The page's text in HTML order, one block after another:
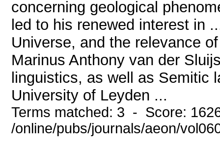
concerning geological
led to his renewed interest in
Universe, and the relevance
Marinus Anthony van der
linguistics, as well as Semitic
University of Leyden ...
Terms matched: 3 - Score:
/online/pubs/journals/aeon/